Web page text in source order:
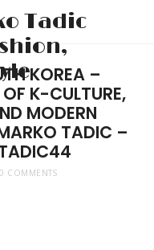
KOREA –
K-CULTURE,
MODERN
TADIC –
0 COMMENTS